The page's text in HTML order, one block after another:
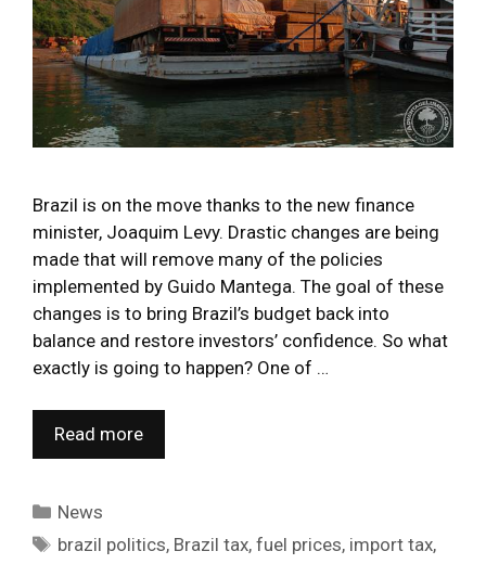
Brazil is on the move thanks to the new finance
minister, Joaquim Levy. Drastic changes are being
made that will remove many of the policies
implemented by Guido Mantega. The goal of these
changes is to bring Brazil’s budget back into
balance and restore investors’ confidence. So what
exactly is going to happen? One of …
Read more
Categories
News
Tags
brazil politics, Brazil tax,fuel prices, import tax,